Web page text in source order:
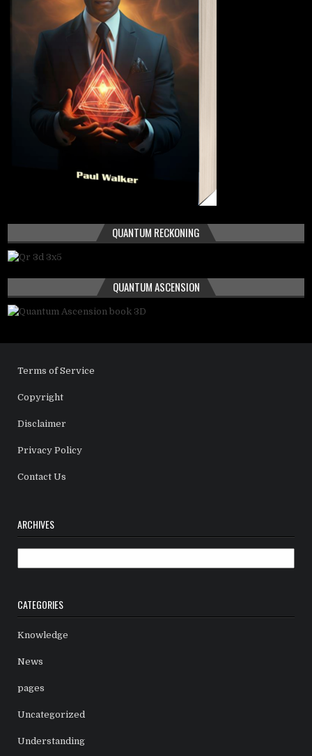
QUANTUM RECKONING
QUANTUM ASCENSION
Terms of Service
Copyright
Disclaimer
Privacy Policy
Contact Us
ARCHIVES
CATEGORIES
Knowledge
News
pages
Uncategorized
Understanding